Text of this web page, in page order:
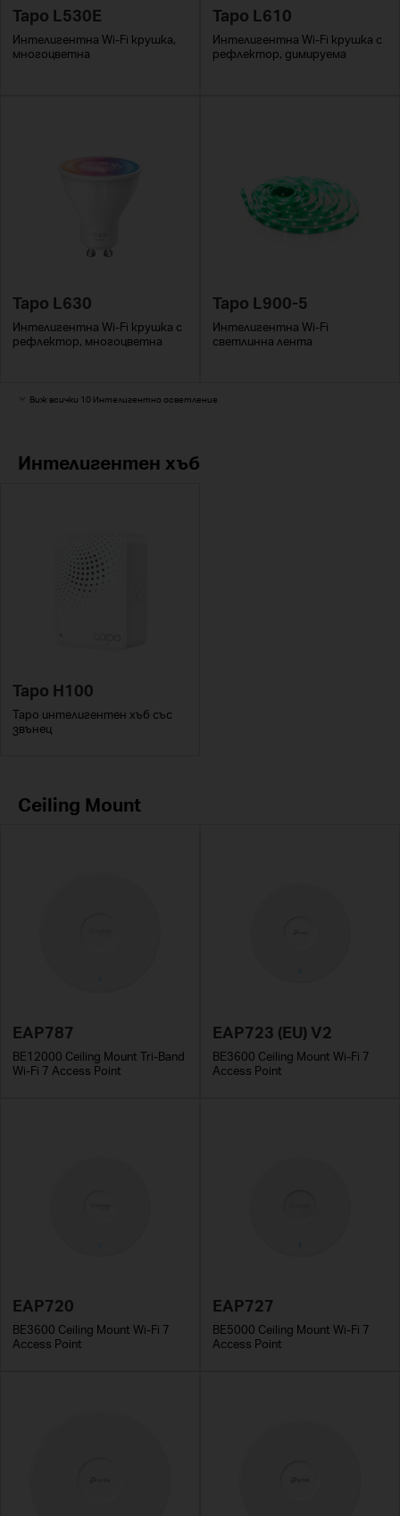
Tapo L530E
Интелигентна Wi-Fi крушка,
многоцветна
Tapo L610
Интелигентна Wi-Fi крушка с
рефлектор, димируема
Tapo L630
Интелигентна Wi-Fi крушка с
рефлектор, многоцветна
Tapo L900-5
Интелигентна Wi-Fi
светлинна лента
Виж всички 10 Интелигентно осветление
Интелигентен хъб
Tapo H100
Tapo интелигентен хъб със
звънец
Ceiling Mount
EAP787
BE12000 Ceiling Mount Tri-Band
Wi-Fi 7 Access Point
EAP723 (EU) V2
BE3600 Ceiling Mount Wi-Fi 7
Access Point
EAP720
BE3600 Ceiling Mount Wi-Fi 7
Access Point
EAP727
BE5000 Ceiling Mount Wi-Fi 7
Access Point